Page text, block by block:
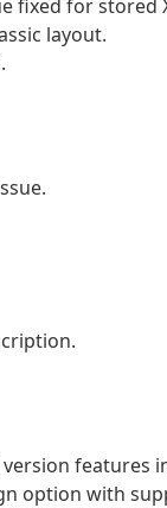
fixed for
layout.
features
option with